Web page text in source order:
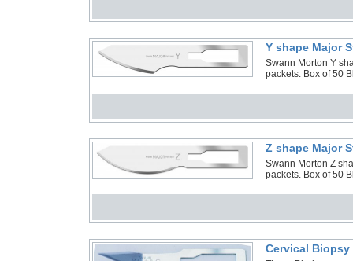
Y shape Major
Swann Morton Y
packets. Box of 50
Z shape Major
Swann Morton Z
packets. Box of 50
Cervical Biopsy